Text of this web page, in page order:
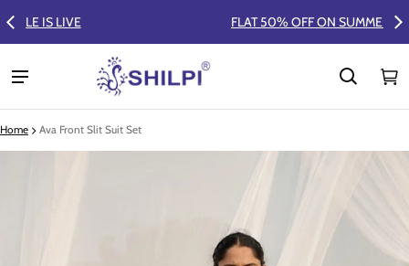
FLAT 50% OFF ON SUMMER COLLECTION
0
Home Ava Front Slit Suit Set
information